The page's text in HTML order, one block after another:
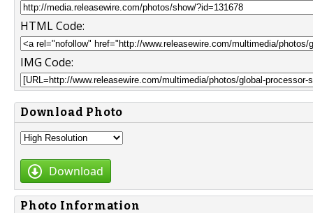
HTML Code:
IMG Code:
Download Photo
Download
Photo Information